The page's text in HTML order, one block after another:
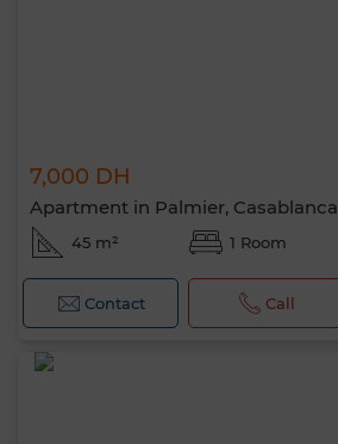
7,000 DH
Apartment in Palmier, Casablanca
45 m² 1 Room
Contact Call